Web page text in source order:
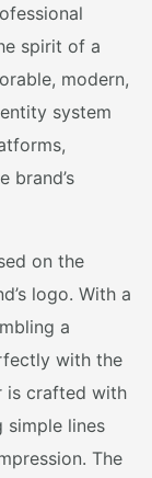
spirit of a
modern,
system
brand’s
on the
logo. With a
a
with the
is crafted with
simple lines
The